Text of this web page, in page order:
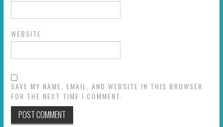
WEBSITE
SAVE MY NAME, EMAIL, AND WEBSITE IN THIS BROWSER
FOR THE NEXT TIME I COMMENT.